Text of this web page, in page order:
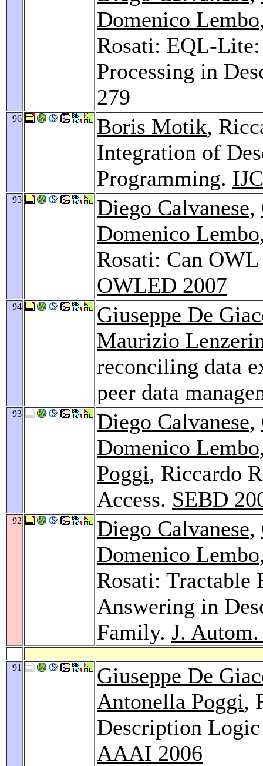
Domenico Lembo
Rosati: EQL-
Processing in
279
96 Boris Motik,
Integration of
Programming.
95 Diego Calvanese,
Domenico Lembo
Rosati: Can
OWLED 2007
94
Giuseppe De
Maurizio
reconciling data
peer data
93 Diego Calvanese,
Domenico Lembo
Poggi, Riccardo
Access. SEBD
92 Diego Calvanese,
Domenico Lembo
Rosati: Tractable
Answering in
Family. J.
91
Giuseppe De
Antonella Poggi,
Description
AAAI 2006